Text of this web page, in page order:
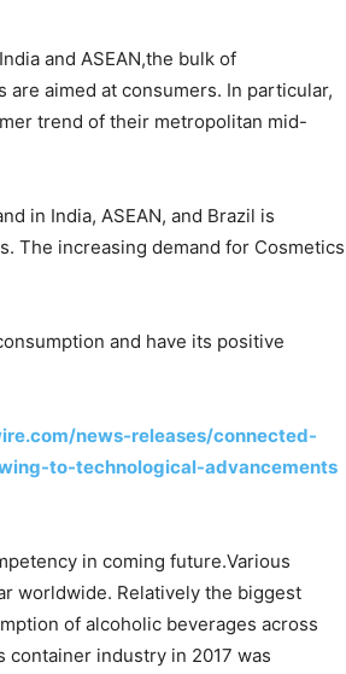
and ASEAN,the bulk of
aimed at consumers. In particular,
trend of their metropolitan mid-
in India, ASEAN, and Brazil is
The increasing demand for Cosmetics
and have its positive
news-releases/connected-
to-technological-advancements
in coming future.Various
worldwide. Relatively the biggest
of alcoholic beverages across
container industry in 2017 was